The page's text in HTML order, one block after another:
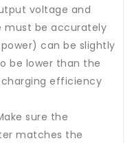
voltage and
must be accurately
can be slightly
be lower than the
efficiency
sure the
matches the